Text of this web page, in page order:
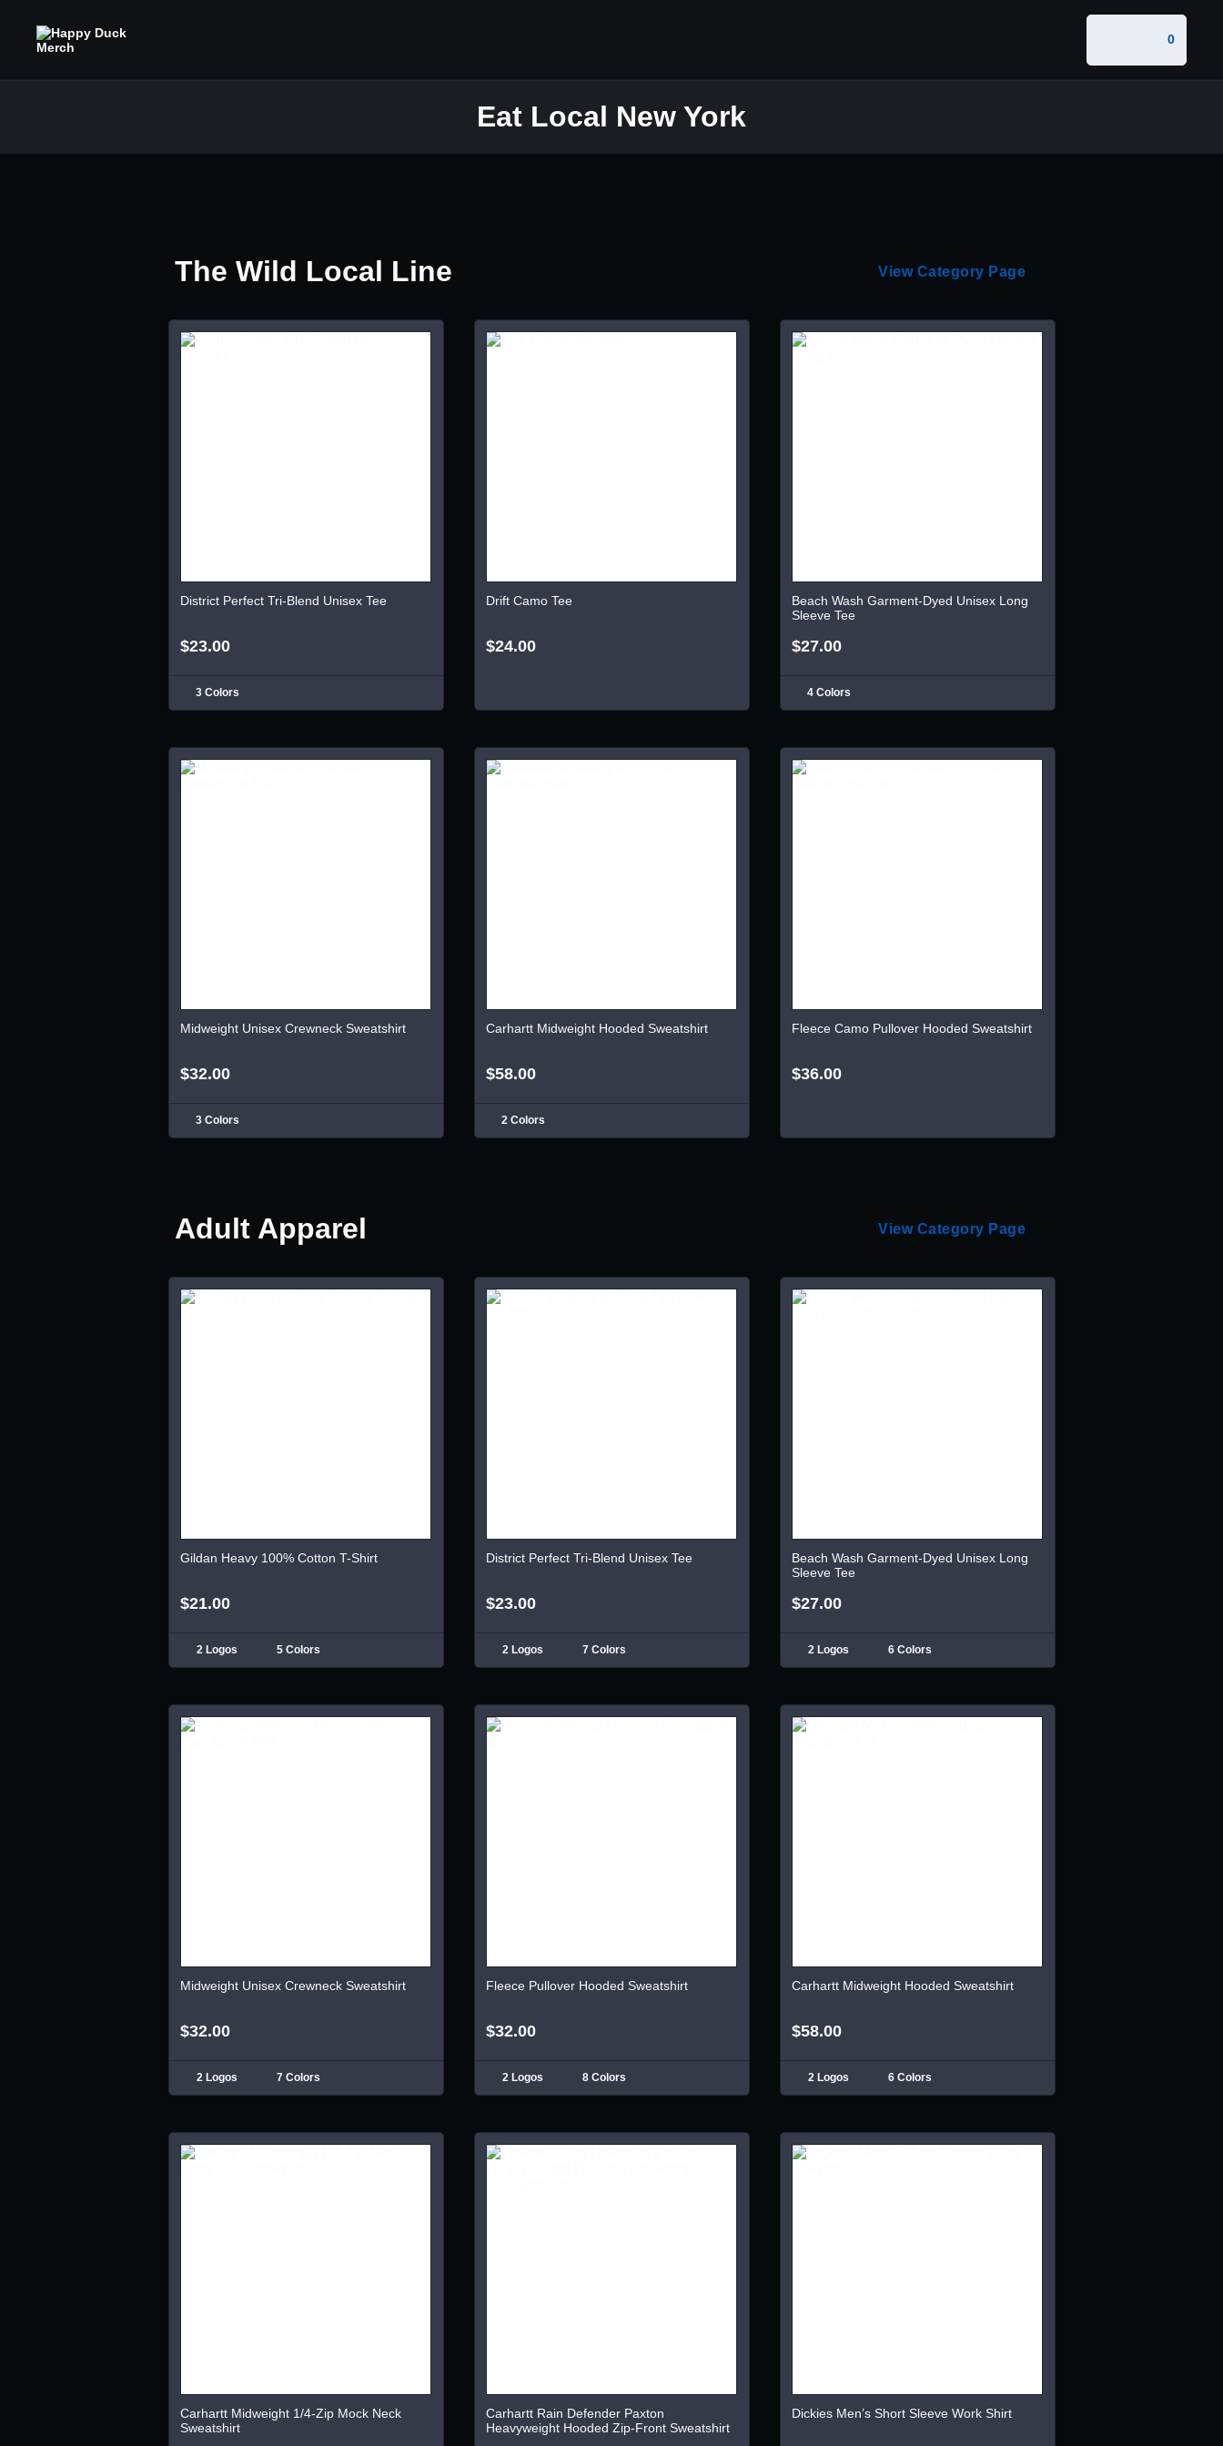
0
Eat Local New York
The Wild Local Line View Category Page
District Perfect Tri-Blend Unisex Tee
$23.00
3 Colors
Drift Camo Tee
$24.00
Beach Wash Garment-Dyed Unisex Long
Sleeve Tee
$27.00
4 Colors
Midweight Unisex Crewneck Sweatshirt
$32.00
3 Colors
Carhartt Midweight Hooded Sweatshirt
$58.00
2 Colors
Fleece Camo Pullover Hooded Sweatshirt
$36.00
Adult Apparel View Category Page
Gildan Heavy 100% Cotton T-Shirt
$21.00
2 Logos 5 Colors
District Perfect Tri-Blend Unisex Tee
$23.00
2 Logos 7 Colors
Beach Wash Garment-Dyed Unisex Long
Sleeve Tee
$27.00
2 Logos 6 Colors
Midweight Unisex Crewneck Sweatshirt
$32.00
2 Logos 7 Colors
Fleece Pullover Hooded Sweatshirt
$32.00
2 Logos 8 Colors
Carhartt Midweight Hooded Sweatshirt
$58.00
2 Logos 6 Colors
Carhartt Midweight 1/4-Zip Mock Neck
Sweatshirt
Carhartt Rain Defender Paxton
Heavyweight Hooded Zip-Front Sweatshirt
Dickies Men’s Short Sleeve Work Shirt